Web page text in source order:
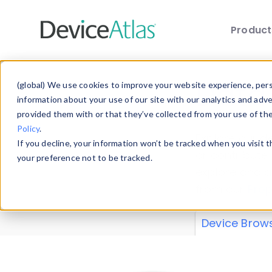
(global) We use cookies to improve your website experience,
information about your use of our site with our analytics and
provided them with or that they’ve collected from your use of
Policy.
If you decline, your information won’t be tracked when you
your preference not to be tracked.
Explore our
explore and
Device